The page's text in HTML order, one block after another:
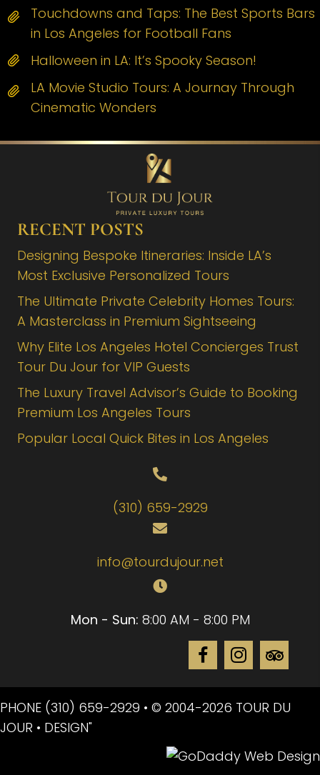
Touchdowns and Taps: The Best Sports Bars
in Los Angeles for Football Fans
Halloween in LA: It’s Spooky Season!
LA Movie Studio Tours: A Journay Through
Cinematic Wonders
RECENT POSTS
Designing Bespoke Itineraries: Inside LA’s
Most Exclusive Personalized Tours
The Ultimate Private Celebrity Homes Tours:
A Masterclass in Premium Sightseeing
Why Elite Los Angeles Hotel Concierges Trust
Tour Du Jour for VIP Guests
The Luxury Travel Advisor’s Guide to Booking
Premium Los Angeles Tours
Popular Local Quick Bites in Los Angeles
(310) 659-2929
info@tourdujour.net
Mon - Sun: 8:00 AM - 8:00 PM
PHONE (310) 659-2929 • © 2004-2026 TOUR DU
JOUR • DESIGN"